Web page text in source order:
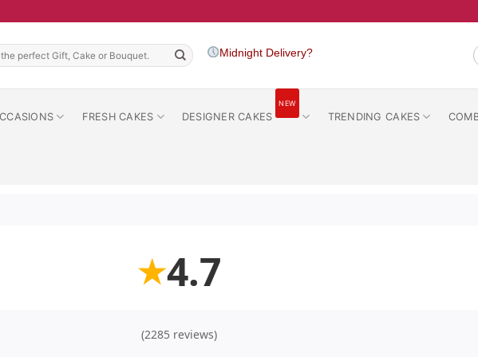
Midnight Delivery?
FRESH CAKES DESIGNER CAKES
NEW
TRENDING CAKES
★4.7
(2285 reviews)